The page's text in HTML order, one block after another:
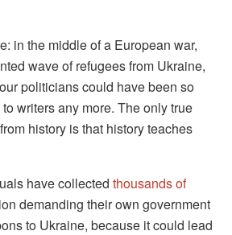
in the middle of a European war,
wave of refugees from Ukraine,
politicians could have been so
writers any more. The only true
history is that history teaches
have collected thousands of
demanding their own government
to Ukraine, because it could lead